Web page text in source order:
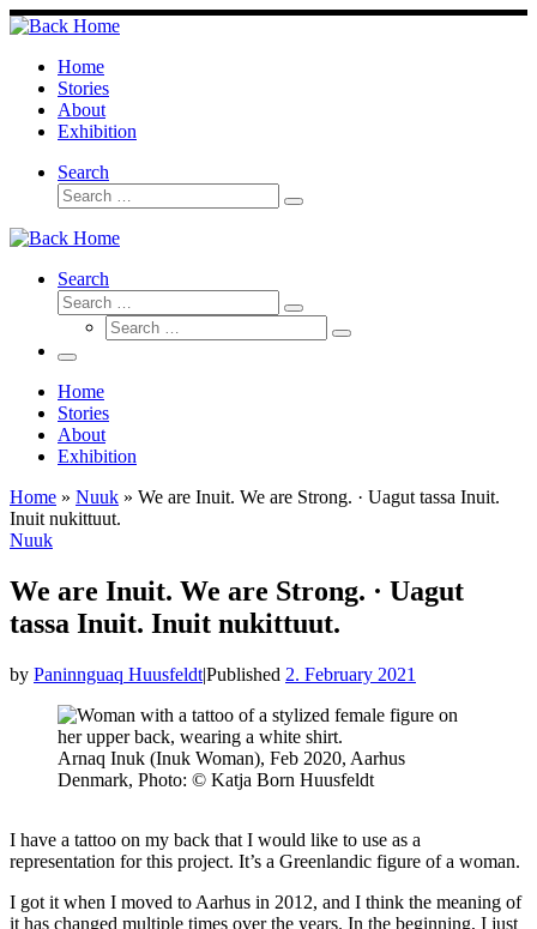
Skip
to
contentHome
Stories
About
Exhibition
Search
Search
Search
Search
Search
Search
Search
Search
Menu
Home
Stories
About
Exhibition
Home » Nuuk » We are Inuit. We are Strong. · Uagut tassa Inuit.
Inuit nukittuut.
Nuuk
We are Inuit. We are Strong. · Uagut
tassa Inuit. Inuit nukittuut.
by Paninnguaq Huusfeldt|Published 2. February 2021
Arnaq Inuk (Inuk Woman), Feb 2020, Aarhus
Denmark, Photo: © Katja Born Huusfeldt
I have a tattoo on my back that I would like to use as a
representation for this project. It’s a Greenlandic figure of a woman.
I got it when I moved to Aarhus in 2012, and I think the meaning of
it has changed multiple times over the years. In the beginning, I just